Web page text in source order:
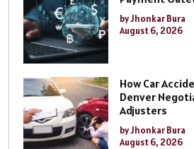
by Jhonkar Bura
August 6, 2026
How Car
Denver
Adjusters
by Jhonkar Bura
August 6, 2026